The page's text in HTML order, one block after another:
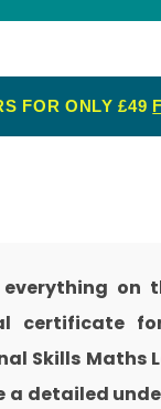
Health and
Quality
me
First Aid
FOR ONLY £49
everything
certificate
Skills Maths
detailed